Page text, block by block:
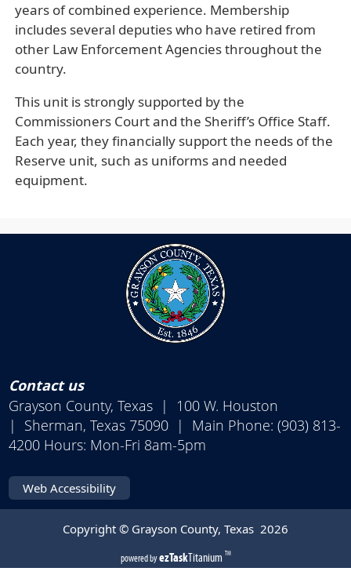
years of combined experience. Membership
includes several deputies who have retired from
other Law Enforcement Agencies throughout the
country.
This unit is strongly supported by the
Commissioners Court and the Sheriff’s Office Staff.
Each year, they financially support the needs of the
Reserve unit, such as uniforms and needed
equipment.
Contact us
Grayson County, Texas | 100 W. Houston
| Sherman, Texas 75090 | Main Phone: (903) 813-
4200 Hours: Mon-Fri 8am-5pm
Web Accessibility
Copyright © Grayson County, Texas 2026
powered byezTask(opens
Titanium TM